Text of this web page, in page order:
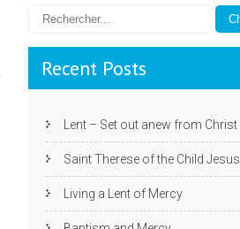
Recent Posts
Lent – Set out anew from Christ
Saint Therese of the Child Jesus
Living a Lent of Mercy